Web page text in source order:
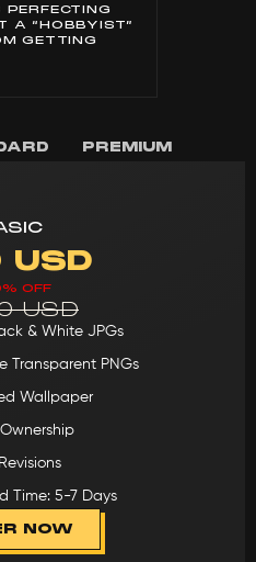
A “HOBBYIST”
GETTING
PREMIUM
OFF
USD
& White JPGs
Transparent PNGs
Wallpaper
Ownership
Time: 5-7 Days
NOW